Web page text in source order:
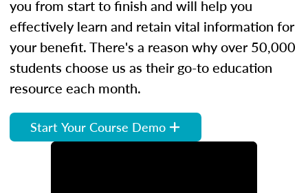
you from start to finish and will help you
effectively learn and retain vital information for
your benefit. There's a reason why over 50,000
students choose us as their go-to education
resource each month.
Start Your Course Demo